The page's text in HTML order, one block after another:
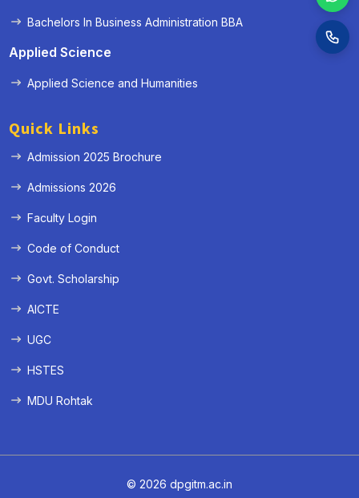
Bachelors In Business Administration BBA
Applied Science
Applied Science and Humanities
Quick Links
Admission 2025 Brochure
Admissions 2026
Faculty Login
Code of Conduct
Govt. Scholarship
AICTE
UGC
HSTES
MDU Rohtak
© 2026 dpgitm.ac.in